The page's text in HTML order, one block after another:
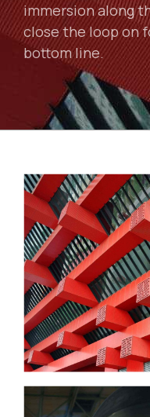
immersion along
close the loop on
bottom line.